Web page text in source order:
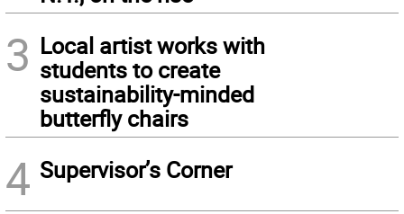
3 Local artist works with
students to create
sustainability-minded
butterfly chairs
4 Supervisor’s Corner